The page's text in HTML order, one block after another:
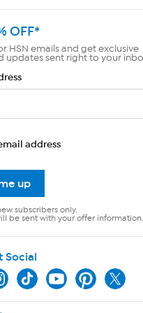
OFF*
HSN emails and get exclusive
updates sent right to your
address
up
subscribers only.
be sent with your offer information.
Social